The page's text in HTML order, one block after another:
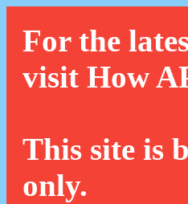
For the
visit How
This site is
only.